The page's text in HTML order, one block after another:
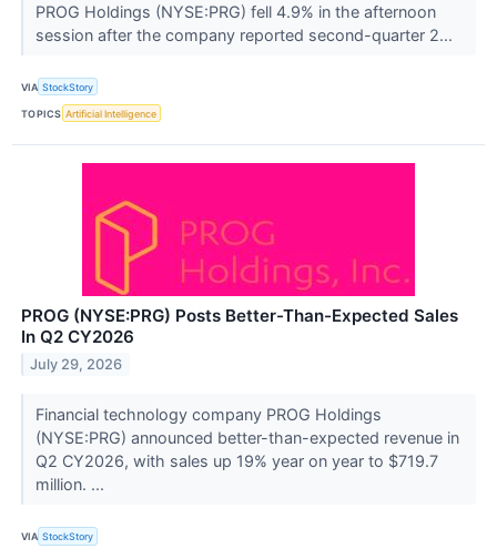
PROG Holdings (NYSE:PRG) fell 4.9% in the afternoon
session after the company reported second-quarter 2...
VIA StockStory
TOPICS Artificial Intelligence
PROG (NYSE:PRG) Posts Better-Than-Expected Sales
In Q2 CY2026
July 29, 2026
Financial technology company PROG Holdings
(NYSE:PRG) announced better-than-expected revenue in
Q2 CY2026, with sales up 19% year on year to $719.7
million. ...
VIA StockStory